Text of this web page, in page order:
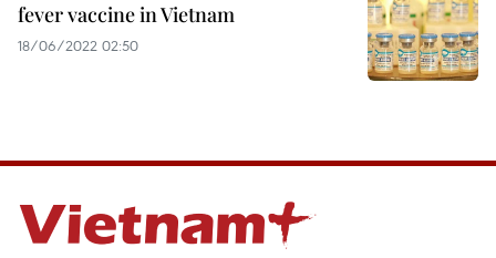
fever vaccine in Vietnam
18/06/2022 02:50